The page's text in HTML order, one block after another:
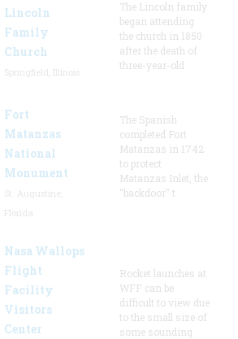
Lincoln
Family
Church
The Lincoln family
began attending
the church in 1850
after the death of
three-year-old
Fort
Matanzas
National
Monument
The Spanish
completed Fort
Matanzas in 1742
to protect
Matanzas Inlet, the
"backdoor" t
Nasa Wallops
Flight
Facility
Visitors
Center
Rocket launches at
WFF can be
difficult to view due
to the small size of
some sounding